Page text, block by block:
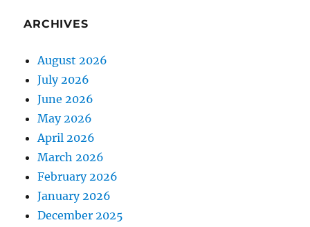
ARCHIVES
August 2026
July 2026
June 2026
May 2026
April 2026
March 2026
February 2026
January 2026
December 2025